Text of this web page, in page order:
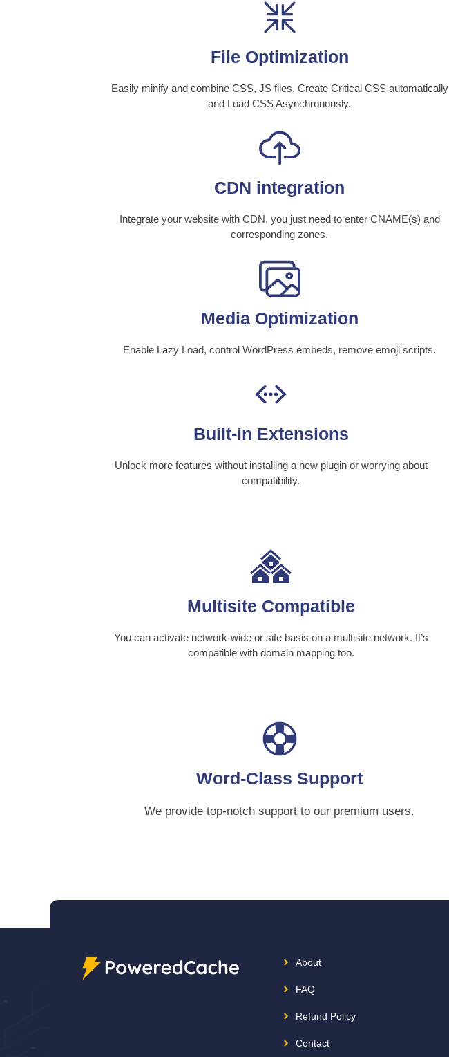
File Optimization
Easily minify and combine CSS, JS files. Create Critical CSS automatically
and Load CSS Asynchronously.
CDN integration
Integrate your website with CDN, you just need to enter CNAME(s) and
corresponding zones.
Media Optimization
Enable Lazy Load, control WordPress embeds, remove emoji scripts.
Built-in Extensions
Unlock more features without installing a new plugin or worrying about
compatibility.
Multisite Compatible
You can activate network-wide or site basis on a multisite network. It’s
compatible with domain mapping too.
Word-Class Support
We provide top-notch support to our premium users.
About
FAQ
Refund Policy
Contact